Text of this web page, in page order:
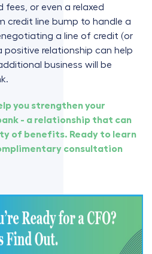
fees, or even a relaxed
credit line bump to handle a
a line of credit (or
positive relationship can help
business will be
you strengthen your
- a relationship that can
of benefits. Ready to learn
consultation